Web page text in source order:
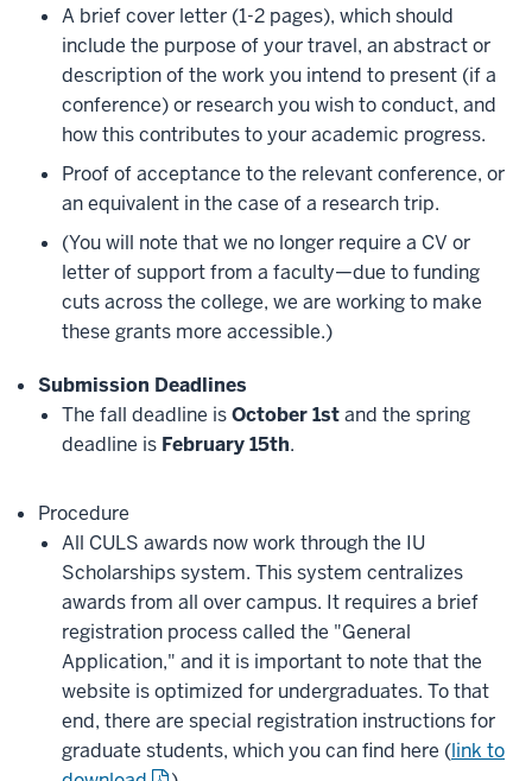
A brief cover letter (1-2 pages), which should
include the purpose of your travel, an abstract or
description of the work you intend to present (if a
conference) or research you wish to conduct, and
how this contributes to your academic progress.
Proof of acceptance to the relevant conference, or
an equivalent in the case of a research trip.
(You will note that we no longer require a CV or
letter of support from a faculty—due to funding
cuts across the college, we are working to make
these grants more accessible.)
Submission Deadlines
The fall deadline isOctober 1stand the spring
deadline is February 15th.
Procedure
All CULS awards now work through the IU
Scholarships system. This system centralizes
awards from all over campus. It requires a brief
registration process called the "General
Application," and it is important to note that the
website is optimized for undergraduates. To that
end, there are special registration instructions for
graduate students, which you can find here (link to